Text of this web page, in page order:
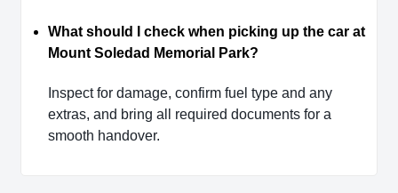
What should I check when picking up the car at
Mount Soledad Memorial Park?
Inspect for damage, confirm fuel type and any
extras, and bring all required documents for a
smooth handover.